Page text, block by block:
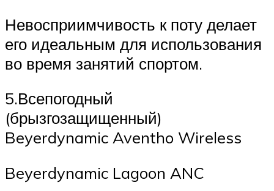
Невосприимчивость к поту делает
его идеальным для использования
во время занятий спортом.
5.Всепогодный
(брызгозащищенный)
Beyerdynamic Aventho Wireless
Beyerdynamic Lagoon ANC